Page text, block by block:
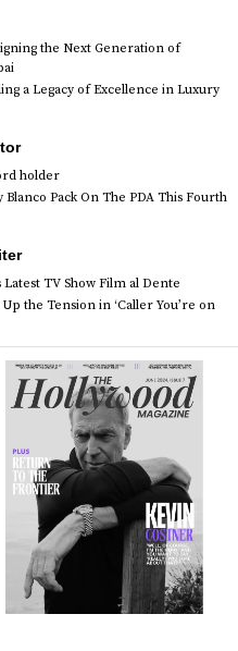
the Next Generation of
a Legacy of Excellence in Luxury
holder
Pack On The PDA This Fourth
TV Show Film al Dente
the Tension in ‘Caller You’re on